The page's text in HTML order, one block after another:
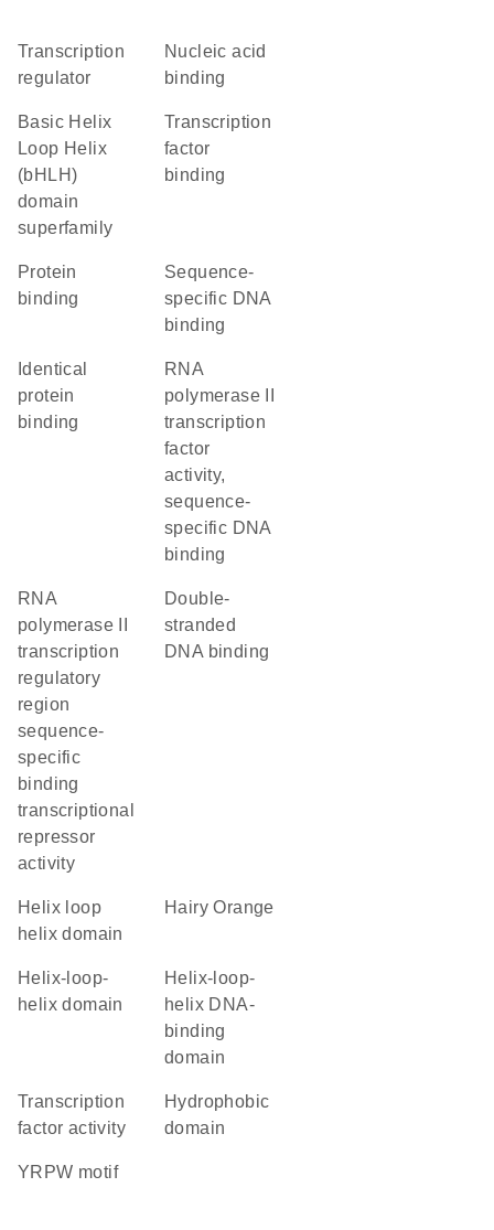
transcription
regulator
nucleic acid
binding
basic Helix
Loop Helix
(bHLH)
domain
superfamily
transcription
factor
binding
protein
binding
sequence-
specific DNA
binding
identical
protein
binding
RNA
polymerase II
transcription
factor
activity,
sequence-
specific DNA
binding
RNA
polymerase II
transcription
regulatory
region
sequence-
specific
binding
transcriptional
repressor
activity
double-
stranded
DNA binding
helix loop
helix domain
Hairy Orange
helix-loop-
helix domain
Helix-loop-
helix DNA-
binding
domain
transcription
factor activity
hydrophobic
domain
YRPW motif